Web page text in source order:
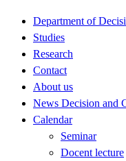
Department of
Studies
Research
Contact
About us
News Decision and
Calendar
Seminar
Docent lecture